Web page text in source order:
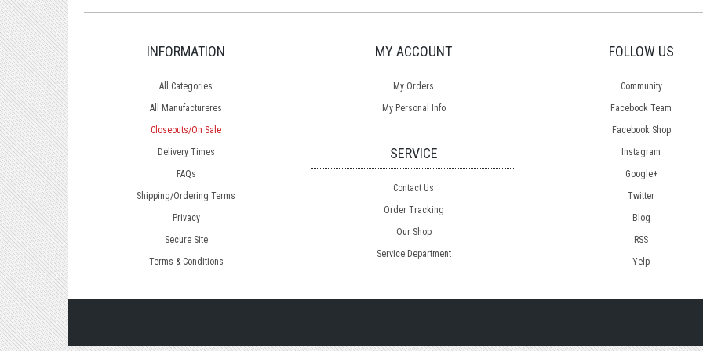
INFORMATION
All Categories
All Manufactureres
Closeouts/On Sale
Delivery Times
FAQs
Shipping/Ordering Terms
Privacy
Secure Site
Terms & Conditions
MY ACCOUNT
My Orders
My Personal Info
SERVICE
Contact Us
Order Tracking
Our Shop
Service Department
FOLLOW US
Community
Facebook Team
Facebook Shop
Instagram
Google+
Twitter
Blog
RSS
Yelp